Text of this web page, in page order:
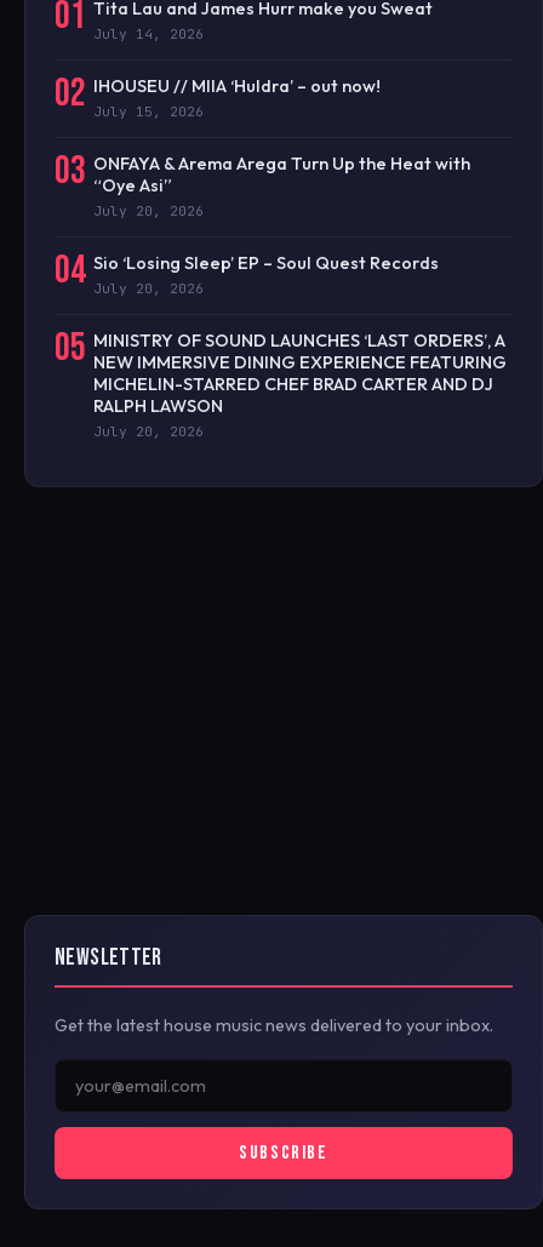
01 Tita Lau and James Hurr make you Sweat
July 14, 2026
02 IHOUSEU // MIIA ‘Huldra’ – out now!
July 15, 2026
03 ONFAYA & Arema Arega Turn Up the Heat with
“Oye Asi”
July 20, 2026
04 Sio ‘Losing Sleep’ EP – Soul Quest Records
July 20, 2026
05 MINISTRY OF SOUND LAUNCHES ‘LAST ORDERS’, A
NEW IMMERSIVE DINING EXPERIENCE FEATURING
MICHELIN-STARRED CHEF BRAD CARTER AND DJ
RALPH LAWSON
July 20, 2026
NEWSLETTER
Get the latest house music news delivered to your inbox.
SUBSCRIBE